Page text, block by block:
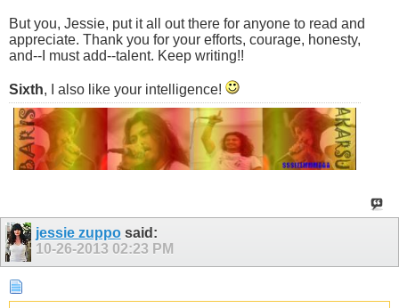
But you, Jessie, put it all out there for anyone to read and
appreciate. Thank you for your efforts, courage, honesty,
and--I must add--talent. Keep writing!!
Sixth, I also like your intelligence!
jessie zupposaid:
10-26-2013 02:23 PM